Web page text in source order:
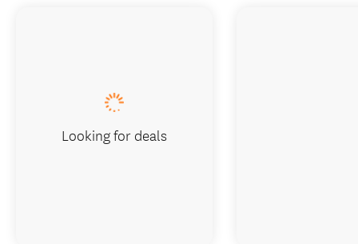
Looking for deals